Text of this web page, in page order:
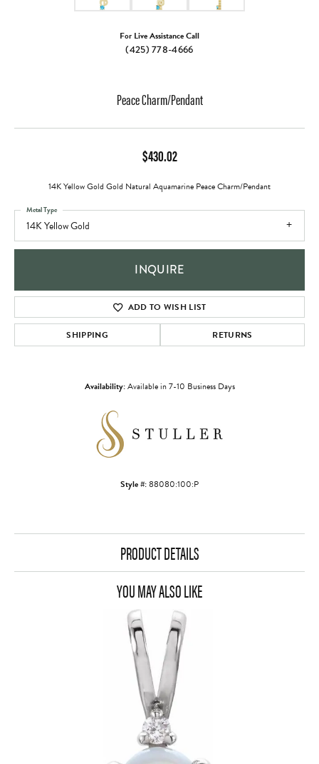
For Live Assistance Call
(425) 778-4666
Peace Charm/Pendant
$430.02
14K Yellow Gold Gold Natural Aquamarine Peace Charm/Pendant
14K Yellow Gold
Metal Type
INQUIRE
ADD TO WISH LIST
SHIPPING RETURNS
Availability:Available in 7-10 Business Days
Style #:88080:100:P
PRODUCT DETAILS
YOU MAY ALSO LIKE